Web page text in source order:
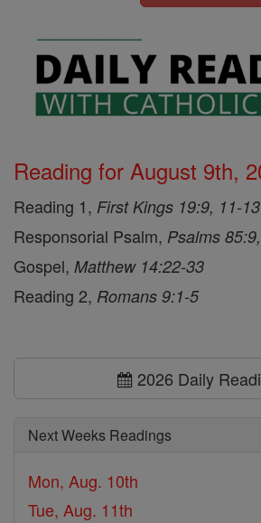
Reading for August 9th,
Reading 1, First Kings 19:9, 11-13
Responsorial Psalm, Psalms
Gospel, Matthew 14:22-33
Reading 2, Romans 9:1-5
2026 Daily
Next Weeks Readings
Mon, Aug. 10th
Tue, Aug. 11th